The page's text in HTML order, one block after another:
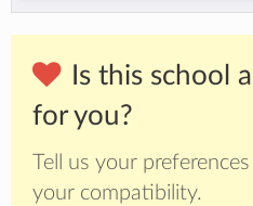
Is this school
for you?
Tell us your
your compatibility.